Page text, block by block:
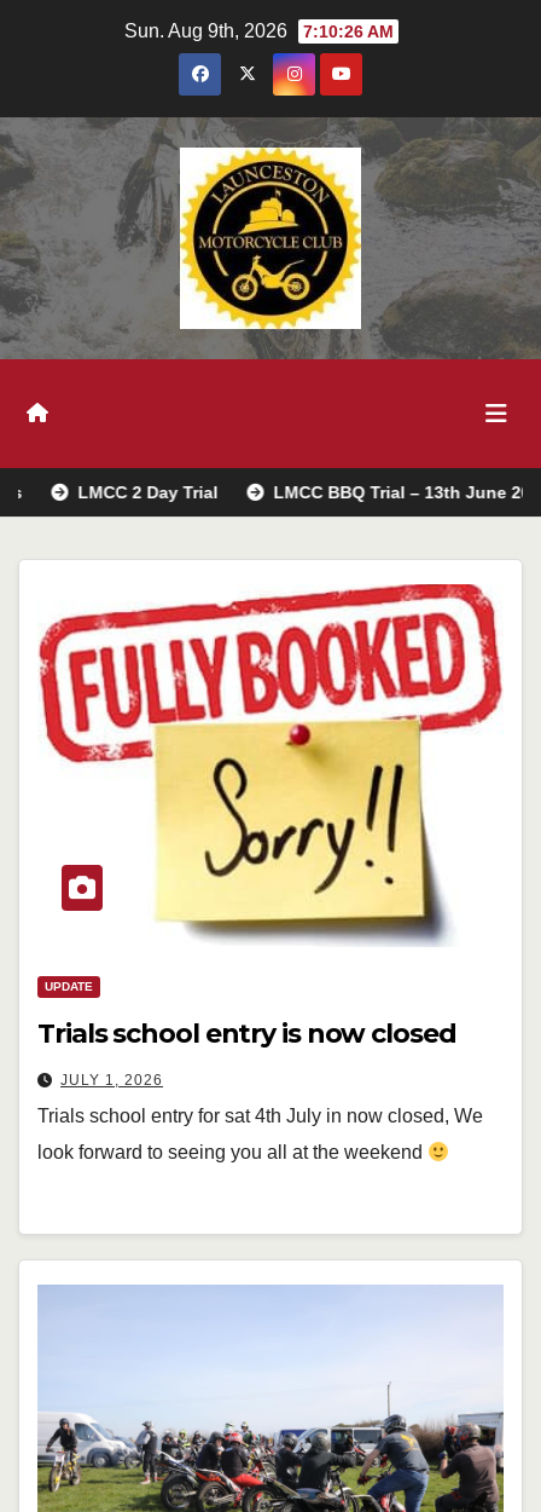
Sun. Aug 9th, 2026 7:10:27 AM
2 Day Trial LMCC BBQ Trial – 13th June 2026
UPDATE
Trials school entry is now closed
JULY 1, 2026
Trials school entry for sat 4th July in now closed, We
look forward to seeing you all at the weekend